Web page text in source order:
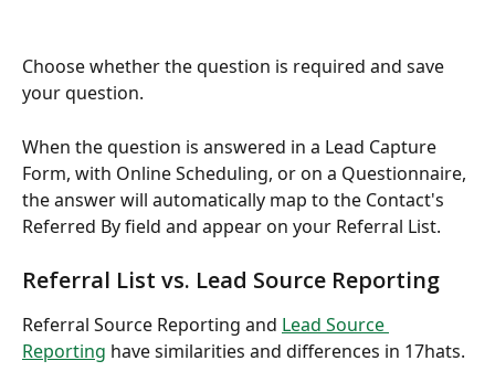
Choose whether the question is required and save
your question.
When the question is answered in a Lead Capture
Form, with Online Scheduling, or on a Questionnaire,
the answer will automatically map to the Contact's
Referred By field and appear on your Referral List.
Referral List vs. Lead Source Reporting
Referral Source Reporting and Lead Source
Reporting have similarities and differences in 17hats.